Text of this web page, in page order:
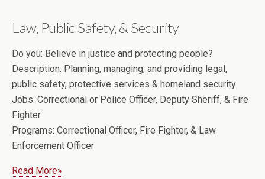
Law, Public Safety, & Security
Do you: Believe in justice and protecting people?
Description: Planning, managing, and providing legal,
public safety, protective services & homeland security
Jobs: Correctional or Police Officer, Deputy Sheriff, & Fire
Fighter
Programs: Correctional Officer, Fire Fighter, & Law
Enforcement Officer
Read More»